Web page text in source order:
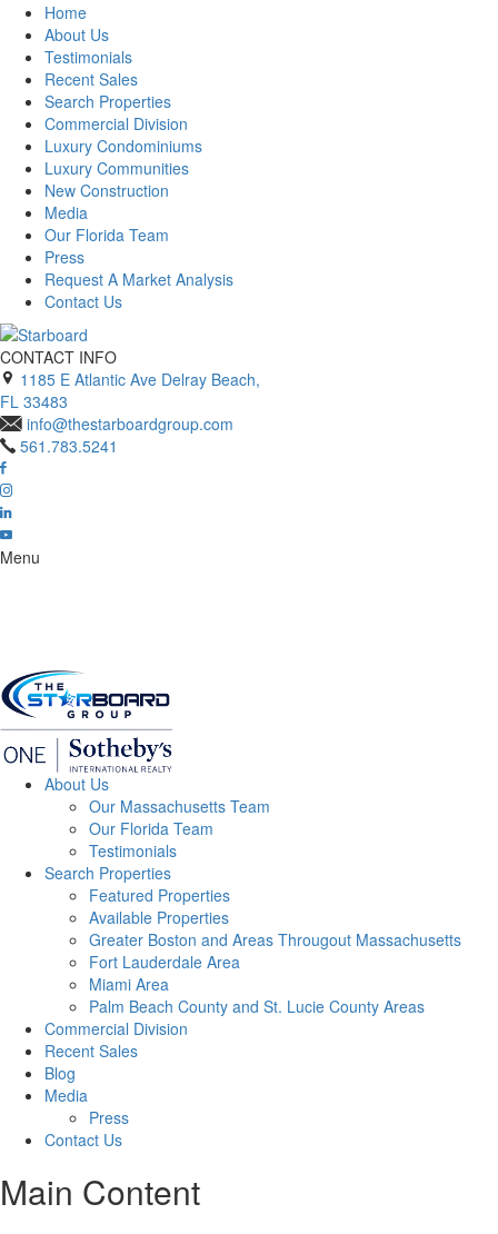
Home
About Us
Testimonials
Recent Sales
Search Properties
Commercial Division
Luxury Condominiums
Luxury Communities
New Construction
Media
Our Florida Team
Press
Request A Market Analysis
Contact Us
CONTACT INFO
1185 E Atlantic Ave Delray Beach,
FL 33483
info@thestarboardgroup.com
561.783.5241
Menu
About Us
Our Massachusetts Team
Our Florida Team
Testimonials
Search Properties
Featured Properties
Available Properties
Greater Boston and Areas Througout Massachusetts
Fort Lauderdale Area
Miami Area
Palm Beach County and St. Lucie County Areas
Commercial Division
Recent Sales
Blog
Media
Press
Contact Us
Main Content